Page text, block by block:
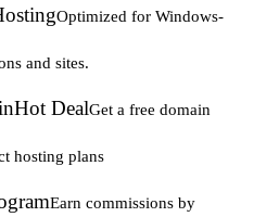
Optimized for Windows-
and sites.
Hot DealGet a free domain
hosting plans
Earn commissions by